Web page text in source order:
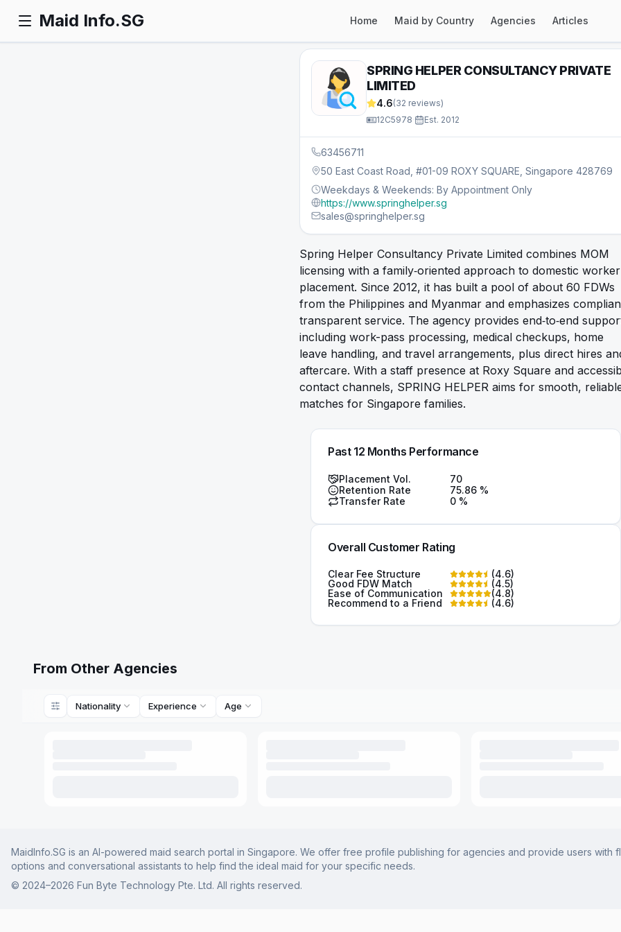
Maid Info.SG Home Maid by Country Agencies Articles
SPRING HELPER CONSULTANCY PRIVATE
LIMITED
4.6(32 reviews)
12C5978
Est. 2012
63456711
50 East Coast Road, #01-09 ROXY SQUARE, Singapore 428769
Weekdays & Weekends: By Appointment Only
https://www.springhelper.sg
sales@springhelper.sg
Spring Helper Consultancy Private Limited combines MOM
licensing with a family‑oriented approach to domestic worker
placement. Since 2012, it has built a pool of about 60 FDWs
from the Philippines and Myanmar and emphasizes
transparent service. The agency provides end‑to‑end
including work-pass processing, medical checkups, home
leave handling, and travel arrangements, plus direct hires
aftercare. With a staff presence at Roxy Square and
contact channels, SPRING HELPER aims for smooth,
matches for Singapore families.
Past 12 Months Performance
Placement Vol.
70
Retention Rate
75.86 %
Transfer Rate
0 %
Overall Customer Rating
Clear Fee Structure (4.6)
Good FDW Match
(4.5)
Ease of Communication
(4.8)
Recommend to a Friend
(4.6)
From Other Agencies
Nationality Experience Age
MaidInfo.SG is an AI-powered maid search portal in Singapore. We offer free profile publishing for agencies and provide users with
options and conversational assistants to help find the ideal maid for your specific needs.
© 2024–2026 Fun Byte Technology Pte. Ltd. All rights reserved.